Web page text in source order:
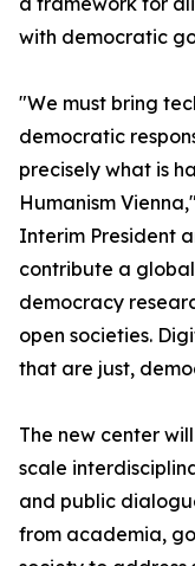
with democratic
"We must bring
democratic
precisely what is
Humanism
Interim President
contribute a
democracy
open societies.
that are just,
The new center
scale
and public
from academia,